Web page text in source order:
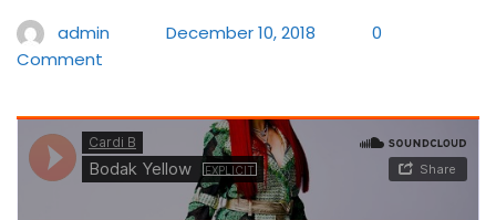
admin December 10, 2018
0
Comment